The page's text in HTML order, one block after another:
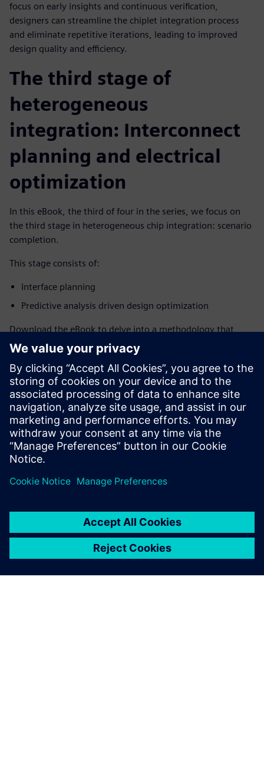
focus on early insights and continuous verification,
designers can streamline the chiplet integration process
and eliminate repetitive iterations, leading to improved
design quality and efficiency.
The third stage of
heterogeneous
integration: Interconnect
planning and electrical
optimization
In this eBook, the third of four in the series, we focus on
the third stage in heterogeneous chip integration: scenario
completion.
This stage consists of:
Interface planning
Predictive analysis driven design optimization
Download the eBook to delve into a methodology that,
when paired with advanced design tools, enables system-
level technology co-optimization (STCO) for power,
performance, area, cost, and reliability across silicon,
packages, interposers, and PCBs. Explore strategies for
efficient chiplet interface route planning, predictive analysis
for CPI trade-off exploration, and early scenario completion
to ensure optimal design outcomes.
Teilen